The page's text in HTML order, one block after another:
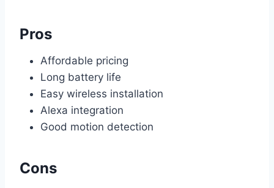
Pros
Affordable pricing
Long battery life
Easy wireless installation
Alexa integration
Good motion detection
Cons